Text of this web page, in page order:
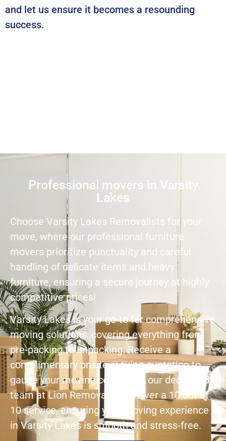
and let us ensure it becomes a resounding
success.
Professional movers in Varsity
Lakes
Choose Varsity Lakes Removalists for your
move, where our professional furniture
movers prioritize punctuality and careful
handling of delicate items and heavy
furniture, ensuring a secure journey at highly
competitive prices!
Varsity Lakes is your go-to for comprehensive
moving solutions, covering everything from
pre-packing to unpacking. Receive a
complimentary onsite moving quotation to
gauge your moving cost. Trust our dedicated
team at Lion Removals to deliver a 10 out of
10 service, ensuring your moving experience
in Varsity Lakes is smooth and stress-free.